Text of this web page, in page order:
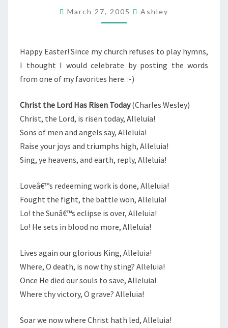
INDEED!!
March 27, 2005 Ashley
Happy Easter! Since my church refuses to play hymns,
I thought I would celebrate by posting the words
from one of my favorites here. :-)
Christ the Lord Has Risen Today(Charles Wesley)
Christ, the Lord, is risen today, Alleluia!
Sons of men and angels say, Alleluia!
Raise your joys and triumphs high, Alleluia!
Sing, ye heavens, and earth, reply, Alleluia!
Loveâ€™s redeeming work is done, Alleluia!
Fought the fight, the battle won, Alleluia!
Lo! the Sunâ€™s eclipse is over, Alleluia!
Lo! He sets in blood no more, Alleluia!
Lives again our glorious King, Alleluia!
Where, O death, is now thy sting? Alleluia!
Once He died our souls to save, Alleluia!
Where thy victory, O grave? Alleluia!
Soar we now where Christ hath led, Alleluia!